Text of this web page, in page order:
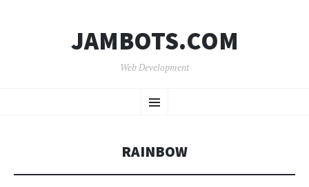
JAMBOTS.COM
Web Development
Menu
TO
RAINBOW